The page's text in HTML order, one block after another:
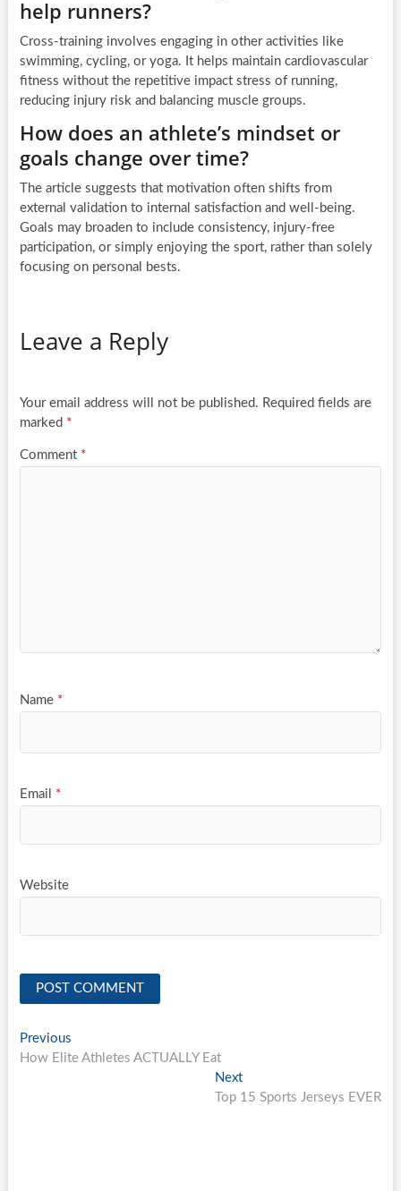
help runners?
Cross-training involves engaging in other activities like
swimming, cycling, or yoga. It helps maintain cardiovascular
fitness without the repetitive impact stress of running,
reducing injury risk and balancing muscle groups.
How does an athlete’s mindset or
goals change over time?
The article suggests that motivation often shifts from
external validation to internal satisfaction and well-being.
Goals may broaden to include consistency, injury-free
participation, or simply enjoying the sport, rather than solely
focusing on personal bests.
Leave a Reply
Your email address will not be published. Required fields are
marked *
Comment *
Name *
Email *
Website
Post
navigation
PreviousPrevious
post:
How Elite Athletes ACTUALLY Eat
NextNext
post:
Top 15 Sports Jerseys EVER